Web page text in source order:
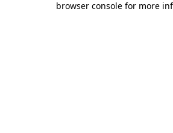
browser console for more